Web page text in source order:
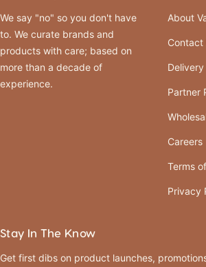
We say "no" so you don't have
to. We curate brands and
products with care; based on
more than a decade of
experience.
About
Contact
Delivery
Partner
Careers
Terms
Privacy
Stay In The Know
Get first dibs on product launches,